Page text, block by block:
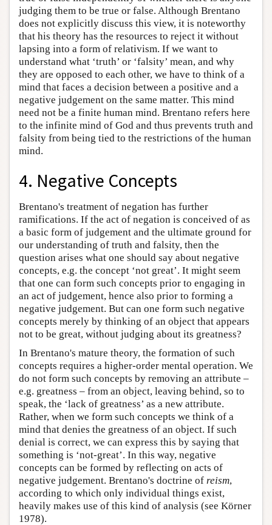
judging them to be true or false. Although Brentano
does not explicitly discuss this view, it is noteworthy
that his theory has the resources to reject it without
lapsing into a form of relativism. If we want to
understand what ‘truth’ or ‘falsity’ mean, and why
they are opposed to each other, we have to think of a
mind that faces a decision between a positive and a
negative judgement on the same matter. This mind
need not be a finite human mind. Brentano refers here
to the infinite mind of God and thus prevents truth and
falsity from being tied to the restrictions of the human
mind.
4. Negative Concepts
Brentano's treatment of negation has further
ramifications. If the act of negation is conceived of as
a basic form of judgement and the ultimate ground for
our understanding of truth and falsity, then the
question arises what one should say about negative
concepts, e.g. the concept ‘not great’. It might seem
that one can form such concepts prior to engaging in
an act of judgement, hence also prior to forming a
negative judgement. But can one form such negative
concepts merely by thinking of an object that appears
not to be great, without judging about its greatness?
In Brentano's mature theory, the formation of such
concepts requires a higher-order mental operation. We
do not form such concepts by removing an attribute –
e.g. greatness – from an object, leaving behind, so to
speak, the ‘lack of greatness’ as a new attribute.
Rather, when we form such concepts we think of a
mind that denies the greatness of an object. If such
denial is correct, we can express this by saying that
something is ‘not-great’. In this way, negative
concepts can be formed by reflecting on acts of
negative judgement. Brentano's doctrine of reism,
according to which only individual things exist,
heavily makes use of this kind of analysis (see Körner
1978).